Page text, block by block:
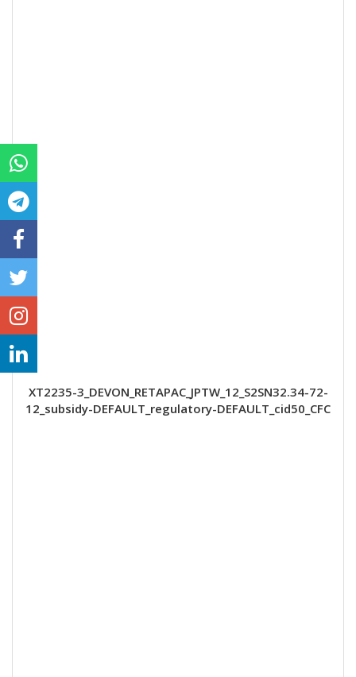
XT2235-3_DEVON_RETAPAC_JPTW_12_S2SN32.34-72-
12_subsidy-DEFAULT_regulatory-DEFAULT_cid50_CFC